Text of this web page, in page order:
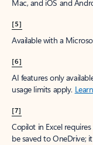
Mac, and iOS and
[5]
Available with a
[6]
AI features only
usage limits apply.
[7]
Copilot in Excel
be saved to OneDrive;